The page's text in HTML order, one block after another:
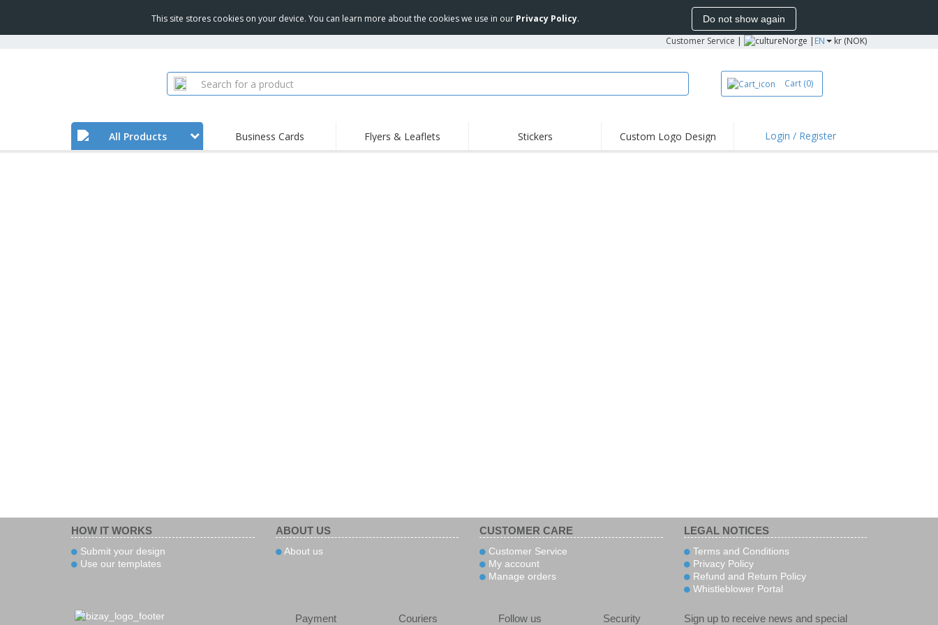
This site stores cookies on your device. You can learn more about the cookies we use in our Privacy Policy. Do not show again
Customer Service | Norge | EN kr (NOK)
Cart (0)
All Products Business Cards Flyers & Leaflets Stickers Custom Logo Design Login / Register
HOW IT WORKS
Submit your design
Use our templates
ABOUT US
About us
CUSTOMER CARE
Customer Service
My account
Manage orders
LEGAL NOTICES
Terms and Conditions
Privacy Policy
Refund and Return Policy
Whistleblower Portal
Payment Couriers Follow us Security Sign up to receive news and special